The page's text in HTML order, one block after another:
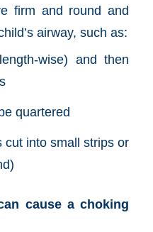
firm and round and
airway, such as:
wise) and then
quartered
cut into small strips or
cause a choking